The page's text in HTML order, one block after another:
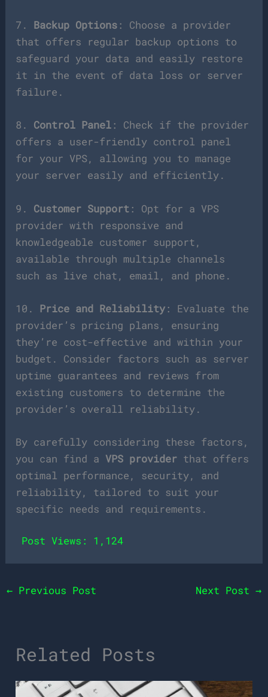
7. Backup Options : Choose a provider
that offers regular backup options to
safeguard your data and easily restore
it in the event of data loss or server
failure.
8. Control Panel : Check if the provider
offers a user-friendly control panel
for your VPS, allowing you to manage
your server easily and efficiently.
9. Customer Support : Opt for a VPS
provider with responsive and
knowledgeable customer support,
available through multiple channels
such as live chat, email, and phone.
10. Price and Reliability : Evaluate the
provider’s pricing plans, ensuring
they’re cost-effective and within your
budget. Consider factors such as server
uptime guarantees and reviews from
existing customers to determine the
provider’s overall reliability.
By carefully considering these factors,
you can find aVPS provider that offers
optimal performance, security, and
reliability, tailored to suit your
specific needs and requirements.
Post Views: 1,124
← Previous Post Next Post →
Related Posts